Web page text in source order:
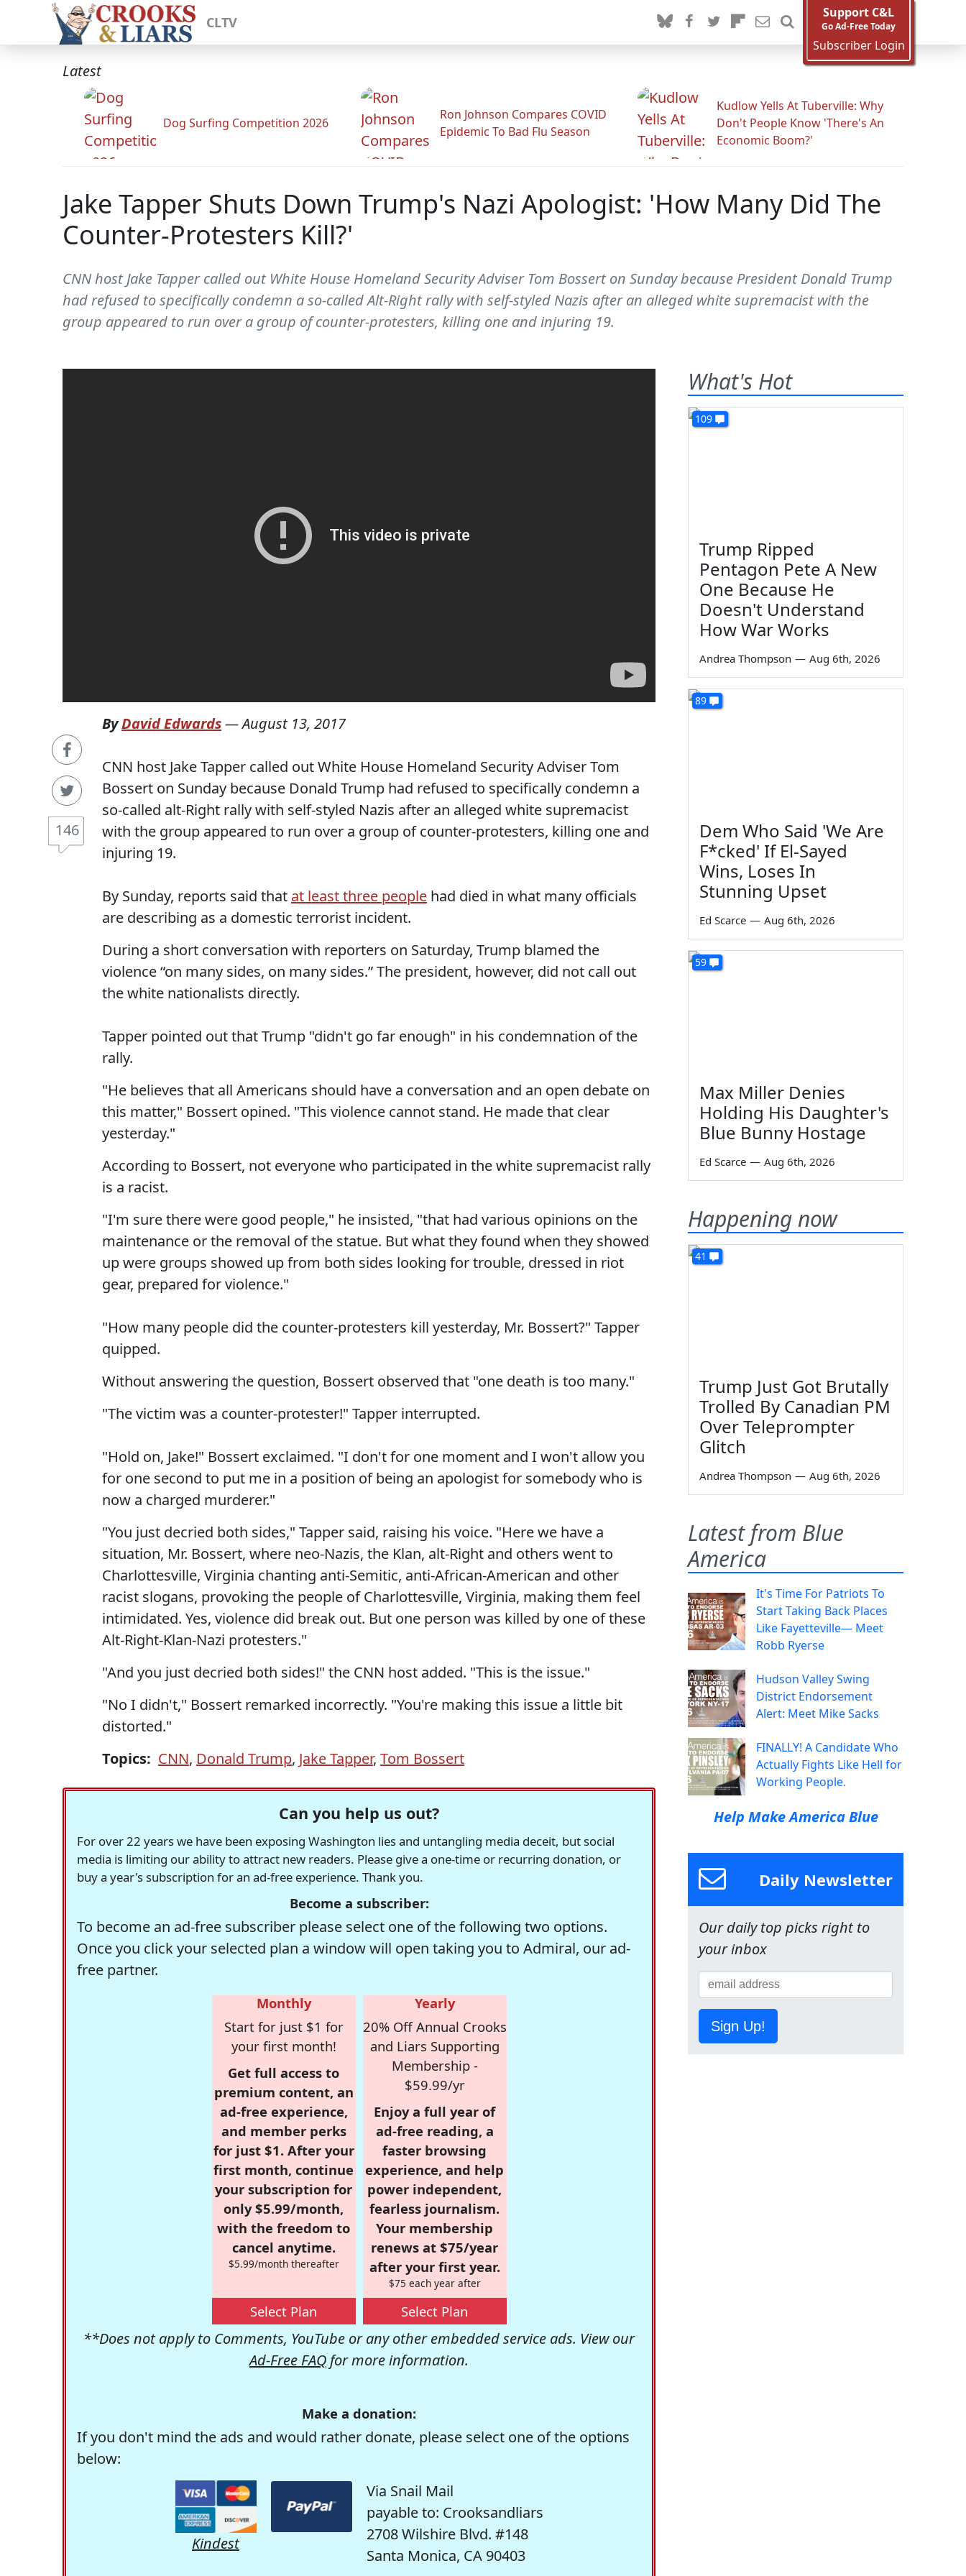
CLTV
Support C&L
Go Ad-Free Today
Subscriber Login
Latest
Dog Surfing Competition 2026
Ron Johnson Compares COVID
Epidemic To Bad Flu Season
Kudlow Yells At Tuberville: Why
Don't People Know 'There's An
Economic Boom?'
Jake Tapper Shuts Down Trump's Nazi Apologist: 'How Many Did The
Counter-Protesters Kill?'
CNN host Jake Tapper called out White House Homeland Security Adviser Tom Bossert on Sunday because President Donald Trump
had refused to specifically condemn a so-called Alt-Right rally with self-styled Nazis after an alleged white supremacist with the
group appeared to run over a group of counter-protesters, killing one and injuring 19.
146
ByDavid Edwards—August 13, 2017
CNN host Jake Tapper called out White House Homeland Security Adviser Tom
Bossert on Sunday because Donald Trump had refused to specifically condemn a
so-called alt-Right rally with self-styled Nazis after an alleged white supremacist
with the group appeared to run over a group of counter-protesters, killing one and
injuring 19.
By Sunday, reports said that at least three people had died in what many officials
are describing as a domestic terrorist incident.
During a short conversation with reporters on Saturday, Trump blamed the
violence “on many sides, on many sides.” The president, however, did not call out
the white nationalists directly.
Tapper pointed out that Trump "didn't go far enough" in his condemnation of the
rally.
"He believes that all Americans should have a conversation and an open debate on
this matter," Bossert opined. "This violence cannot stand. He made that clear
yesterday."
According to Bossert, not everyone who participated in the white supremacist rally
is a racist.
"I'm sure there were good people," he insisted, "that had various opinions on the
maintenance or the removal of the statue. But what they found when they showed
up were groups showed up from both sides looking for trouble, dressed in riot
gear, prepared for violence."
"How many people did the counter-protesters kill yesterday, Mr. Bossert?" Tapper
quipped.
Without answering the question, Bossert observed that "one death is too many."
"The victim was a counter-protester!" Tapper interrupted.
"Hold on, Jake!" Bossert exclaimed. "I don't for one moment and I won't allow you
for one second to put me in a position of being an apologist for somebody who is
now a charged murderer."
"You just decried both sides," Tapper said, raising his voice. "Here we have a
situation, Mr. Bossert, where neo-Nazis, the Klan, alt-Right and others went to
Charlottesville, Virginia chanting anti-Semitic, anti-African-American and other
racist slogans, provoking the people of Charlottesville, Virginia, making them feel
intimidated. Yes, violence did break out. But one person was killed by one of these
Alt-Right-Klan-Nazi protesters."
"And you just decried both sides!" the CNN host added. "This is the issue."
"No I didn't," Bossert remarked incorrectly. "You're making this issue a little bit
distorted."
Topics: CNN, Donald Trump, Jake Tapper, Tom Bossert
Can you help us out?
For over 22 years we have been exposing Washington lies and untangling media deceit, but social
media is limiting our ability to attract new readers. Please give a one-time or recurring donation, or
buy a year's subscription for an ad-free experience. Thank you.
Become a subscriber:
To become an ad-free subscriber please select one of the following two options.
Once you click your selected plan a window will open taking you to Admiral, our ad-
free partner.
Monthly
Start for just $1 for
your first month!
Get full access to
premium content, an
ad-free experience,
and member perks
for just $1. After your
first month, continue
your subscription for
only $5.99/month,
with the freedom to
cancel anytime.
$5.99/month thereafter
Select Plan
Yearly
20% Off Annual Crooks
and Liars Supporting
Membership -
$59.99/yr
Enjoy a full year of
ad-free reading, a
faster browsing
experience, and help
power independent,
fearless journalism.
Your membership
renews at $75/year
after your first year.
$75 each year after
Select Plan
**Does not apply to Comments, YouTube or any other embedded service ads. View our
Ad-Free FAQ for more information.
Make a donation:
If you don't mind the ads and would rather donate, please select one of the options
below:
Kindest
Via Snail Mail
payable to: Crooksandliars
2708 Wilshire Blvd. #148
Santa Monica, CA 90403
What's Hot
109
Trump Ripped
Pentagon Pete A New
One Because He
Doesn't Understand
How War Works
Andrea Thompson — Aug 6th, 2026
89
Dem Who Said 'We Are
F*cked' If El-Sayed
Wins, Loses In
Stunning Upset
Ed Scarce — Aug 6th, 2026
59
Max Miller Denies
Holding His Daughter's
Blue Bunny Hostage
Ed Scarce — Aug 6th, 2026
Happening now
41
Trump Just Got Brutally
Trolled By Canadian PM
Over Teleprompter
Glitch
Andrea Thompson — Aug 6th, 2026
Latest from Blue
America
It's Time For Patriots To
Start Taking Back Places
Like Fayetteville— Meet
Robb Ryerse
Hudson Valley Swing
District Endorsement
Alert: Meet Mike Sacks
FINALLY! A Candidate Who
Actually Fights Like Hell for
Working People.
Help Make America Blue
Daily Newsletter
Our daily top picks right to
your inbox
Sign Up!